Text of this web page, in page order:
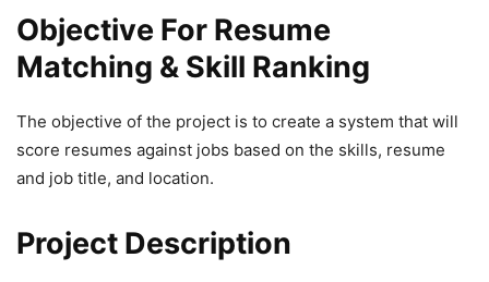
Objective For Resume
Matching & Skill Ranking
The objective of the project is to create a system that will
score resumes against jobs based on the skills, resume
and job title, and location.
Project Description